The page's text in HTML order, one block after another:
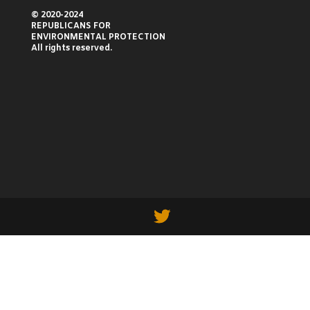
© 2020-2024
REPUBLICANS FOR
ENVIRONMENTAL PROTECTION
All rights reserved.